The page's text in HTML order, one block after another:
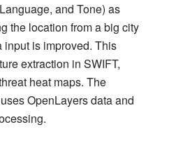
and Tone) as
the location from a big city
input is improved. This
extraction in SWIFT,
heat maps. The
OpenLayers data and